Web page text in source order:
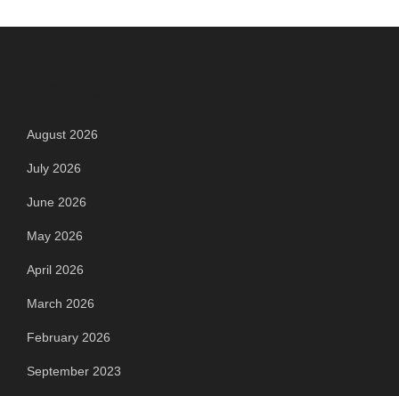
August 2026
July 2026
June 2026
May 2026
April 2026
March 2026
February 2026
September 2023